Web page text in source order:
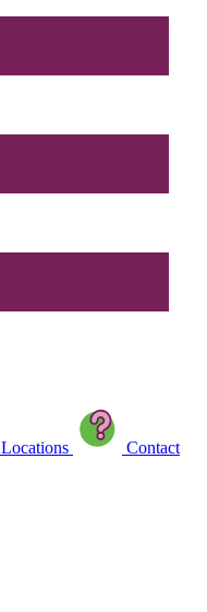
Locations
Contact